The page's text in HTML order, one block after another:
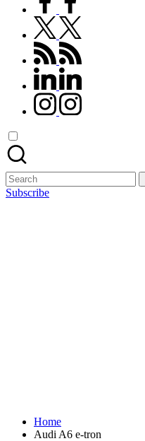
twitter.com
rss.com
linkedin.com
instagram.com
Search
for:
Subscribe
Home
Audi A6 e-tron